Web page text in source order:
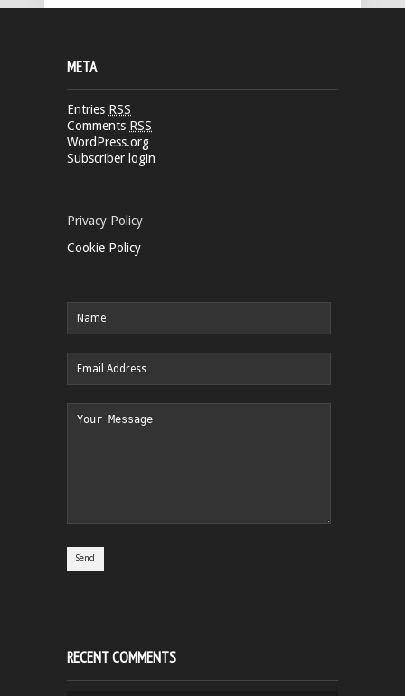
META
Entries RSS
Comments RSS
WordPress.org
Subscriber login
Privacy Policy
Cookie Policy
RECENT COMMENTS